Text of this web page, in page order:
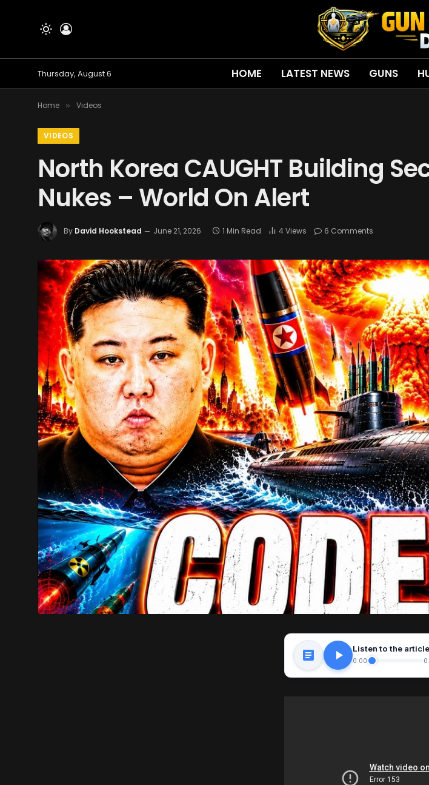
Thursday, August 6 HOME LATEST NEWS GUNS
Home » Videos
VIDEOS
North Korea CAUGHT Building
Nukes – World On Alert
By David Hookstead June 21, 2026 1 Min Read 4Views 6 Comments
Listen to the article
0:00